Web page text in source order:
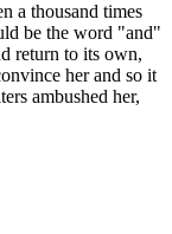
a thousand times
be the word "and"
return to its own,
her and so it
ambushed her,